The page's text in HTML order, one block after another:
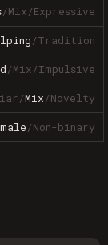
/Mix/Expressive
/Tradition
/Mix/Impulsive
/Mix/Novelty
/Non-binary